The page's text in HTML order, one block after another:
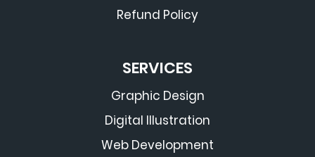
Refund Policy
SERVICES
Graphic Design
Digital Illustration
Web Development